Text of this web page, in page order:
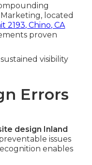
located
2193, Chino, CA
proven
visibility
Errors
design Inland
issues
enables